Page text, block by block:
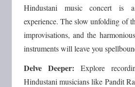
Hindustani music concert is
experience. The slow unfolding of
improvisations, and the
instruments will leave you
Delve Deeper: Explore
Hindustani musicians like Pandit